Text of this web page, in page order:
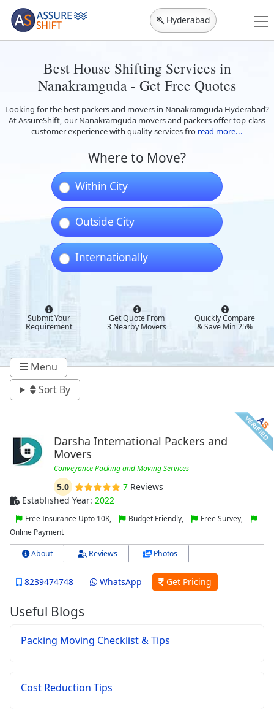
Hyderabad
Best House Shifting Services in
Nanakramguda - Get Free Quotes
Looking for the best packers and movers in Nanakramguda Hyderabad?
At AssureShift, our Nanakramguda movers and packers offer top-class
customer experience with quality services fro read more...
Where to Move?
Within City
Outside City
Internationally
Submit Your
Requirement
Get Quote From
3 Nearby Movers
Quickly Compare
& Save Min 25%
Menu
Sort By
Darsha International Packers and
Movers
Conveyance Packing and Moving Services
5.0 7Reviews
Established Year: 2022
Free Insurance Upto 10K, Budget Friendly,
Free Survey,
Online Payment
About Reviews Photos
8239474748 WhatsApp Get Pricing
Useful Blogs
Packing Moving Checklist & Tips
Cost Reduction Tips